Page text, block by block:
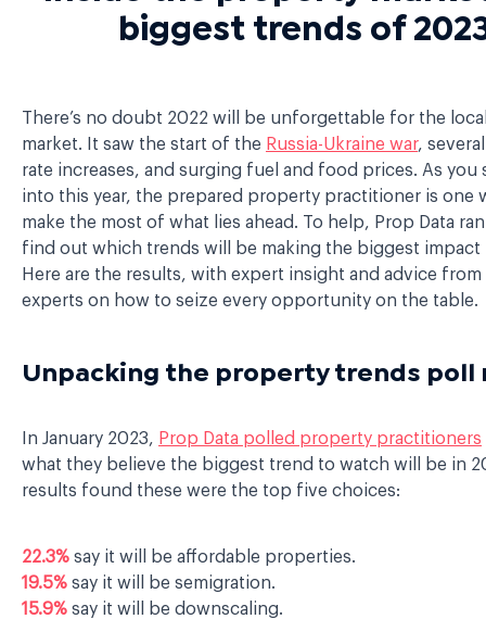
biggest trends of
There’s no doubt 2022 will be unforgettable for the
market. It saw the start of the Russia-Ukraine war,
rate increases, and surging fuel and food prices. As
into this year, the prepared property practitioner is one
make the most of what lies ahead. To help, Prop Data
find out which trends will be making the biggest impact
Here are the results, with expert insight and advice
experts on how to seize every opportunity on the table.
Unpacking the property trends poll
In January 2023, Prop Data polled property practitioners
what they believe the biggest trend to watch will be in
results found these were the top five choices:
22.3% say it will be affordable properties.
19.5% say it will be semigration.
15.9% say it will be downscaling.